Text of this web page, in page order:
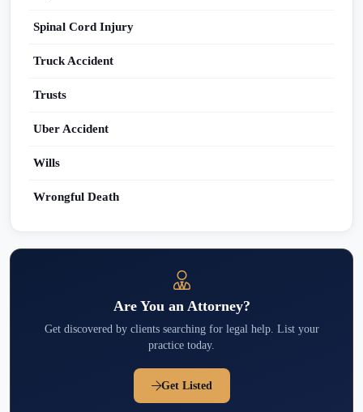
Spinal Cord Injury
Truck Accident
Trusts
Uber Accident
Wills
Wrongful Death
Are You an Attorney?
Get discovered by clients searching for legal help. List your
practice today.
Get Listed